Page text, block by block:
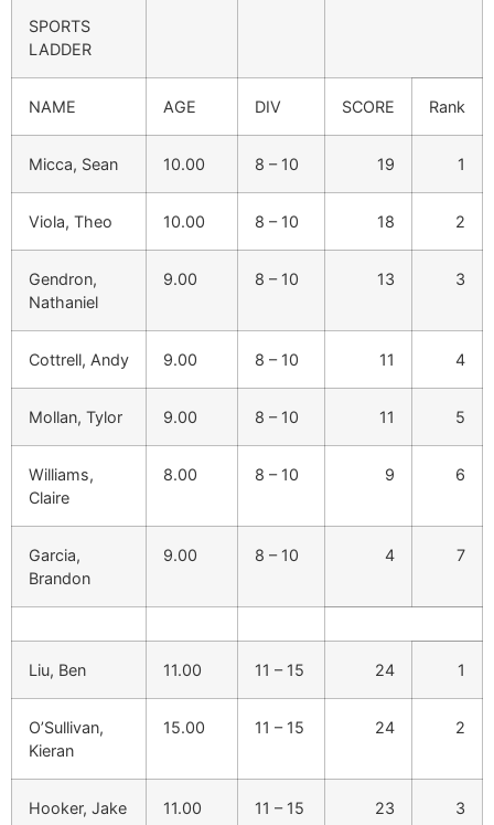
SPORTS
LADDER
NAME AGE DIV SCORE Rank
Micca, Sean 10.00 8 – 10 19 1
Viola, Theo 10.00 8 – 10 18 2
Gendron,
Nathaniel
9.00 8 – 10 13 3
Cottrell, Andy 9.00 8 – 10 11 4
Mollan, Tylor 9.00 8 – 10 11 5
Williams,
Claire
8.00 8 – 10 9 6
Garcia,
Brandon
9.00 8 – 10 4 7
Liu, Ben 11.00 11 – 15 24 1
O’Sullivan,
Kieran
15.00 11 – 15 24 2
Hooker, Jake 11.00 11 – 15 23 3